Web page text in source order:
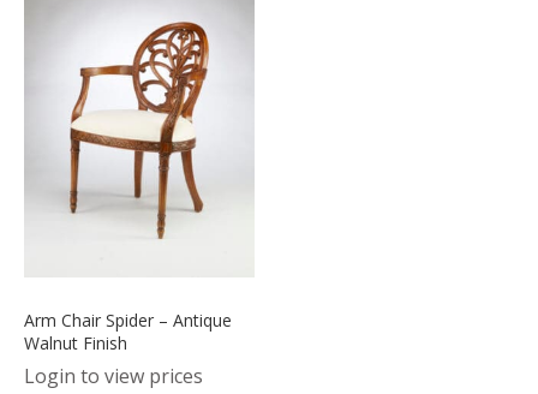
Arm Chair Spider – Antique
Walnut Finish
Login to view prices